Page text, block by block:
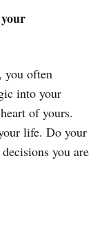
you often
into your
of yours.
life. Do your
you are